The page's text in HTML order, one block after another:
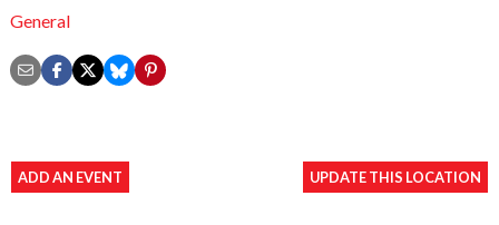
General
ADD AN EVENT UPDATE THIS LOCATION